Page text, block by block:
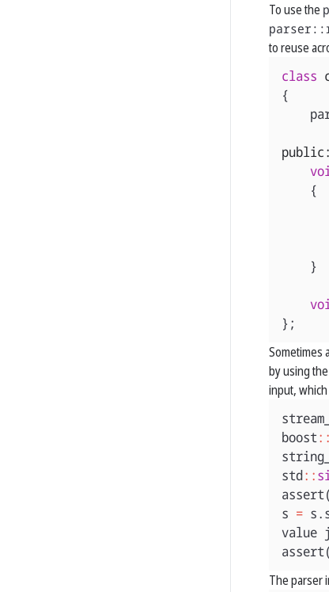
To use the
to reuse
class
{
public:
{
}
};
Sometimes
by using
input,
boost::
std::
assert(
s = s.
value
assert(
The parser